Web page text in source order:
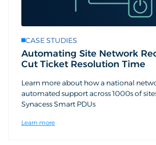
CASE STUDIES
Automating Site Network
Cut Ticket Resolution Time
Learn more about how a national
automated support across 1000s of
Synacess Smart PDUs
Learn more